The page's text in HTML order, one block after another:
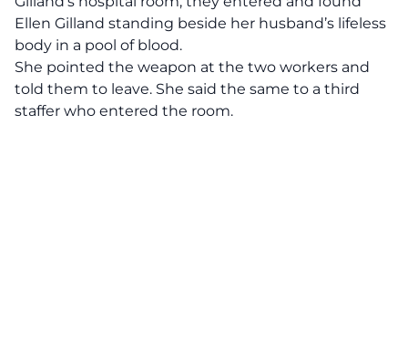
Ellen Gilland standing beside her husband’s lifeless
body in a pool of blood.
She pointed the weapon at the two workers and
told them to leave. She said the same to a third
staffer who entered the room.